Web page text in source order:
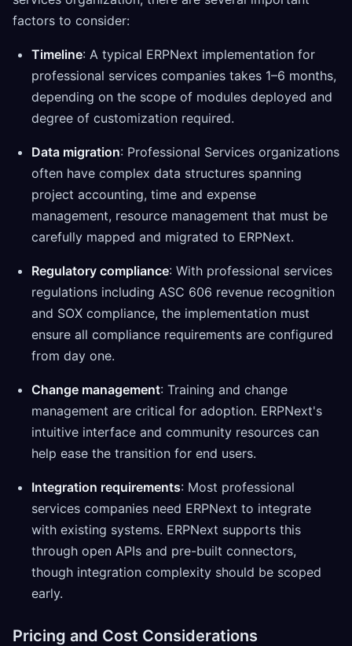
factors to consider:
Timeline: A typical ERPNext implementation for
professional services companies takes 1–6 months,
depending on the scope of modules deployed and
degree of customization required.
Data migration: Professional Services organizations
often have complex data structures spanning
project accounting, time and expense
management, resource management that must be
carefully mapped and migrated to ERPNext.
Regulatory compliance: With professional services
regulations including ASC 606 revenue recognition
and SOX compliance, the implementation must
ensure all compliance requirements are configured
from day one.
Change management: Training and change
management are critical for adoption. ERPNext's
intuitive interface and community resources can
help ease the transition for end users.
Integration requirements: Most professional
services companies need ERPNext to integrate
with existing systems. ERPNext supports this
through open APIs and pre-built connectors,
though integration complexity should be scoped
early.
Pricing and Cost Considerations